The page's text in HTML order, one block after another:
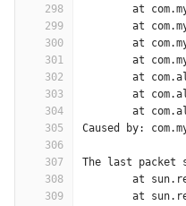
298
299
300
301
302
303
304
305
306
307
308
309
at
at
at
at
at
at
at
Caused by:
The last packet
at
at